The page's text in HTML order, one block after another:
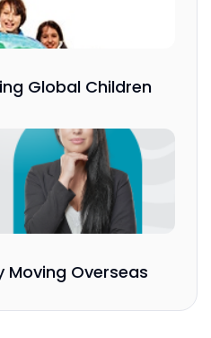
Global Children
Moving Overseas